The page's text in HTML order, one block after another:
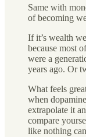
Same with
of becoming
If it’s wealth
because most
were a
years ago. Or
What feels
when
extrapolate it
compare
like nothing